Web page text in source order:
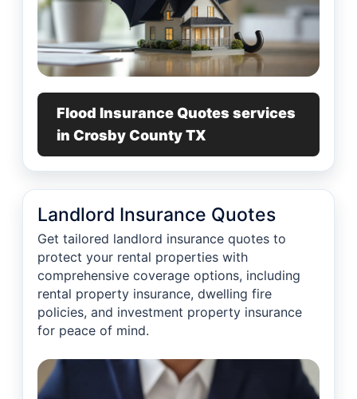
Flood Insurance Quotes services
in Crosby County TX
Landlord Insurance Quotes
Get tailored landlord insurance quotes to
protect your rental properties with
comprehensive coverage options, including
rental property insurance, dwelling fire
policies, and investment property insurance
for peace of mind.